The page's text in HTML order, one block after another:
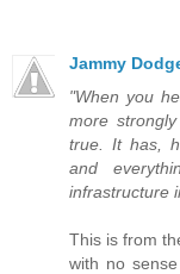
Jammy
"When you
more
true. It has,
and
infrastructure
This is from
with no